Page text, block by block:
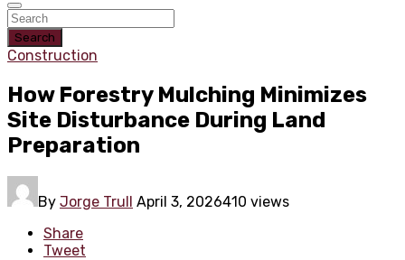
Search
Construction
How Forestry Mulching Minimizes
Site Disturbance During Land
Preparation
By Jorge Trull April 3, 2026410 views
Share
Tweet